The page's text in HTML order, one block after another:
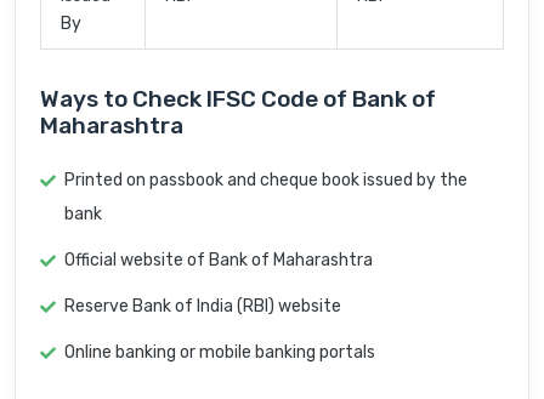
By
Ways to Check IFSC Code of Bank of
Maharashtra
Printed on passbook and cheque book issued by the
bank
Official website of Bank of Maharashtra
Reserve Bank of India (RBI) website
Online banking or mobile banking portals